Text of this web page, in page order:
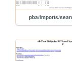
pba/imports/